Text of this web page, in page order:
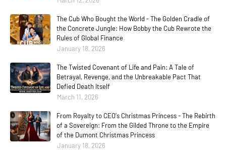
The Cub Who Bought the World - The Golden Cradle of
the Concrete Jungle: How Bobby the Cub Rewrote the
Rules of Global Finance
January 18, 2026
The Twisted Covenant of Life and Pain: A Tale of
Betrayal, Revenge, and the Unbreakable Pact That
Defied Death Itself
March 11, 2026
From Royalty to CEO's Christmas Princess - The Rebirth
of a Sovereign: From the Gilded Throne to the Empire
of the Dumont Christmas Princess
January 18, 2026